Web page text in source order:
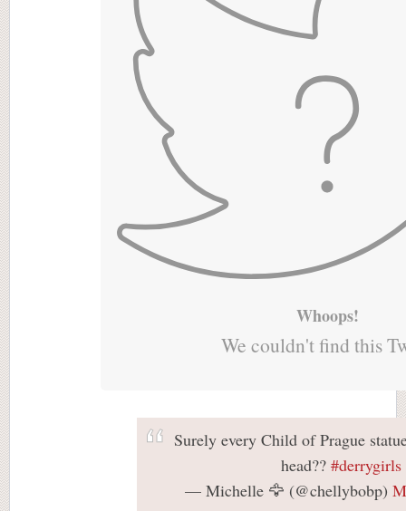
Whoops!
We couldn't find this
Surely every Child of Prague
head?? #derrygirls
— Michelle 🦅 (@chellybobp)